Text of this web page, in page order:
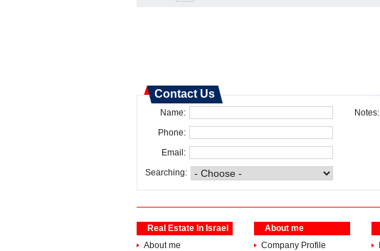
Contact Us
Name:
Phone:
Email:
Searching:
Notes:
Real Estate In Israel
About me
About me
Company Profile